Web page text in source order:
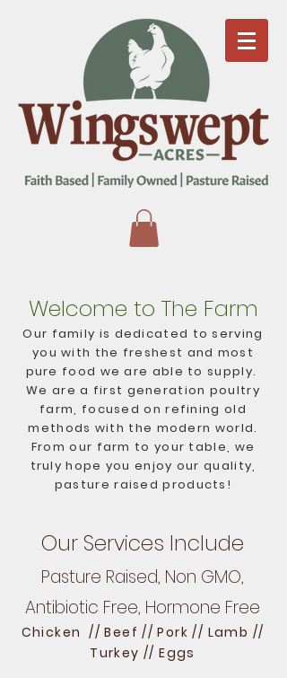
Welcome to The Farm
Our family is dedicated to serving
you with the freshest and most
pure food we are able to supply.
We are a first generation poultry
farm, focused on refining old
methods with the modern world.
From our farm to your table, we
truly hope you enjoy our quality,
pasture raised products!
Our Services Include
Pasture Raised, Non GMO,
Antibiotic Free, Hormone Free
Chicken // Beef // Pork // Lamb //
Turkey // Eggs